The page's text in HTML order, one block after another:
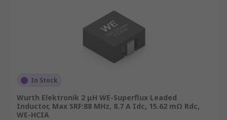
In Stock
Wurth Elektronik 2 μH WE-Superflux Leaded
Inductor, Max SRF:88 MHz, 8.7 A Idc, 15.62 mΩ Rdc,
WE-HCIA